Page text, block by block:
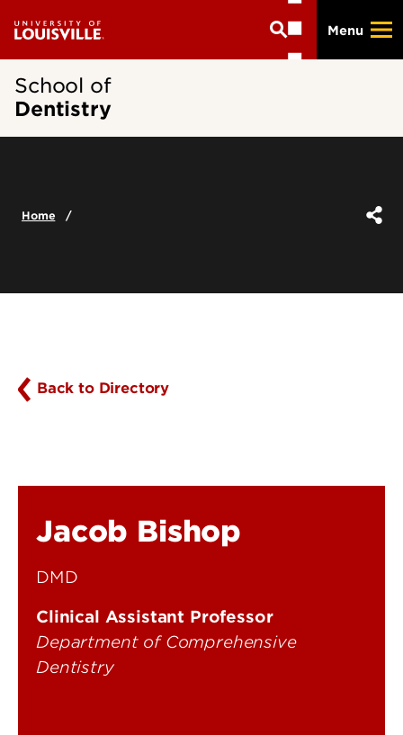
main
Menu
School of
Dentistry
Home
Back to Directory
Jacob Bishop
DMD
Clinical Assistant Professor
Department of Comprehensive
Dentistry